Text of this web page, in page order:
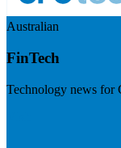
Australian
FinTech
Technology news for